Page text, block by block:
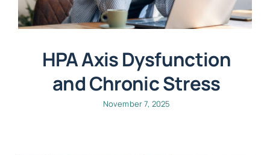
HPA Axis Dysfunction
and Chronic Stress
November 7, 2025